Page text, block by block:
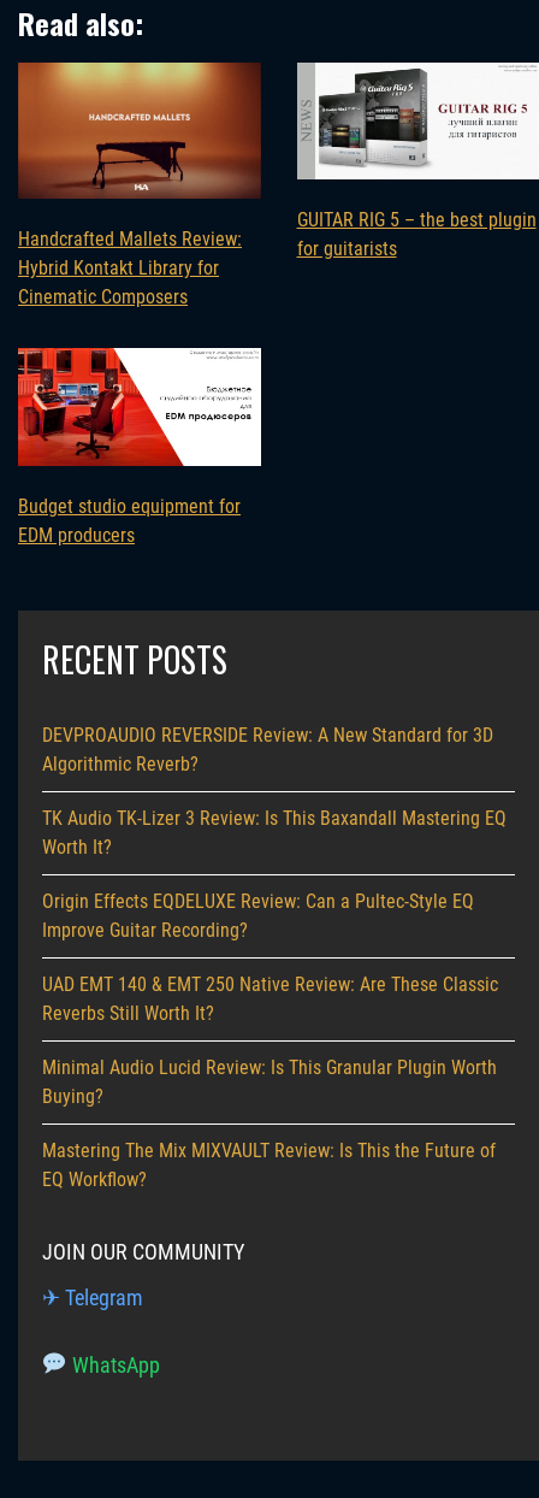
Read also:
Handcrafted Mallets Review:
Hybrid Kontakt Library for
Cinematic Composers
GUITAR RIG 5 – the best plugin
for guitarists
Budget studio equipment for
EDM producers
RECENT POSTS
DEVPROAUDIO REVERSIDE Review: A New Standard for 3D
Algorithmic Reverb?
TK Audio TK-Lizer 3 Review: Is This Baxandall Mastering EQ
Worth It?
Origin Effects EQDELUXE Review: Can a Pultec-Style EQ
Improve Guitar Recording?
UAD EMT 140 & EMT 250 Native Review: Are These Classic
Reverbs Still Worth It?
Minimal Audio Lucid Review: Is This Granular Plugin Worth
Buying?
Mastering The Mix MIXVAULT Review: Is This the Future of
EQ Workflow?
JOIN OUR COMMUNITY
✈ Telegram
WhatsApp